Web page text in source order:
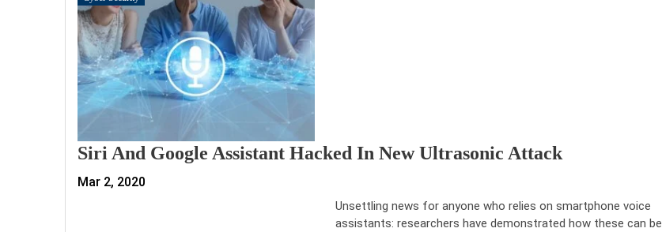
Siri And Google Assistant Hacked In New Ultrasonic Attack
Mar 2, 2020
Unsettling news for anyone who relies on smartphone voice
assistants: researchers have demonstrated how these can be